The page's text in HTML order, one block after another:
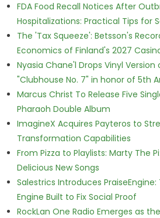
FDA Food Recall Notices After
Hospitalizations: Practical Tips for
The 'Tax Squeeze': Betsson's
Economics of Finland's 2027
Nyasia Chane'l Drops Vinyl Version
"Clubhouse No. 7" in honor of 5th
Marcus Christ To Release Five
Pharaoh Double Album
ImagineX Acquires Payteros to
Transformation Capabilities
From Pizza to Playlists: Marty The
Delicious New Songs
Salestrics Introduces
Engine Built to Fix Social Proof
RockLan One Radio Emerges as